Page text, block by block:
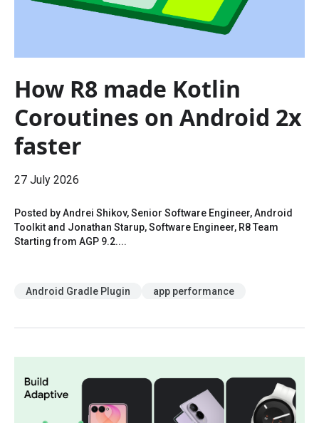
How R8 made Kotlin
Coroutines on Android 2x
faster
27 July 2026
Posted by Andrei Shikov, Senior Software Engineer, Android
Toolkit and Jonathan Starup, Software Engineer, R8 Team
Starting from AGP 9.2....
Android Gradle Plugin app performance